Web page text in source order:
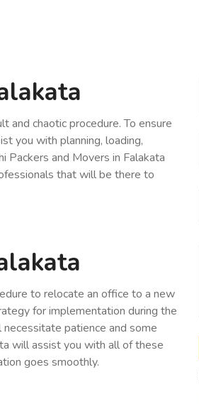
and chaotic procedure. To ensure
you with planning, loading,
Packers and Movers in Falakata
that will be there to
to relocate an office to a new
for implementation during the
patience and some
will assist you with all of these
goes smoothly.